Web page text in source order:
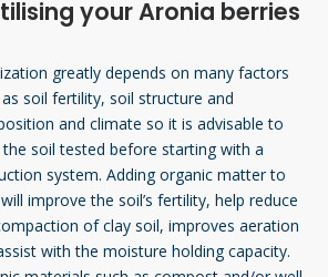
your Aronia berries
greatly depends on many factors
soil fertility, soil structure and
and climate so it is advisable to
the soil tested before starting with a
system. Adding organic matter to
improve the soil’s fertility, help reduce
of clay soil, improves aeration
with the moisture holding capacity.